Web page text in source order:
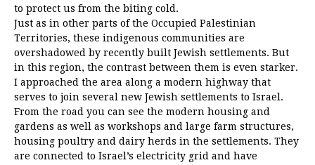
to protect us from the biting cold.
Just as in other parts of the Occupied Palestinian
Territories, these indigenous communities are
overshadowed by recently built Jewish settlements. But
in this region, the contrast between them is even starker.
I approached the area along a modern highway that
serves to join several new Jewish settlements to Israel.
From the road you can see the modern housing and
gardens as well as workshops and large farm structures,
housing poultry and dairy herds in the settlements. They
are connected to Israel’s electricity grid and have